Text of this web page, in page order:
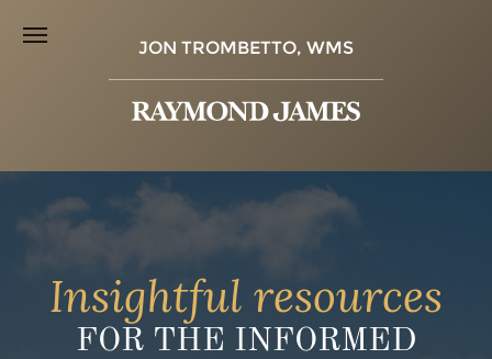
JON TROMBETTO, WMS
Insightful resources
FOR THE INFORMED